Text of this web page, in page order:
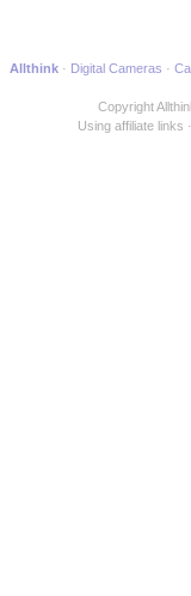
Allthink Digital Cameras
Copyright
Using affiliate links